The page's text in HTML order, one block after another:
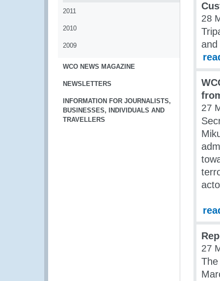
2011
2010
2009
WCO NEWS MAGAZINE
NEWSLETTERS
INFORMATION FOR JOURNALISTS,
BUSINESSES, INDIVIDUALS AND
TRAVELLERS
28
and
27
27